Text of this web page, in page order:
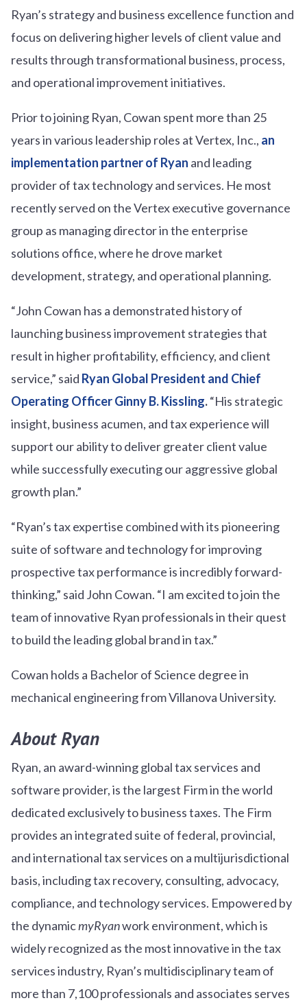
Ryan’s strategy and business excellence function and
focus on delivering higher levels of client value and
results through transformational business, process,
and operational improvement initiatives.
Prior to joining Ryan, Cowan spent more than 25
years in various leadership roles at Vertex, Inc., an
implementation partner of Ryan and leading
provider of tax technology and services. He most
recently served on the Vertex executive governance
group as managing director in the enterprise
solutions office, where he drove market
development, strategy, and operational planning.
“John Cowan has a demonstrated history of
launching business improvement strategies that
result in higher profitability, efficiency, and client
service,” said Ryan Global President and Chief
Operating Officer Ginny B. Kissling.“His strategic
insight, business acumen, and tax experience will
support our ability to deliver greater client value
while successfully executing our aggressive global
growth plan.”
“Ryan’s tax expertise combined with its pioneering
suite of software and technology for improving
prospective tax performance is incredibly forward-
thinking,” said John Cowan. “I am excited to join the
team of innovative Ryan professionals in their quest
to build the leading global brand in tax.”
Cowan holds a Bachelor of Science degree in
mechanical engineering from Villanova University.
About Ryan
Ryan, an award-winning global tax services and
software provider, is the largest Firm in the world
dedicated exclusively to business taxes. The Firm
provides an integrated suite of federal, provincial,
and international tax services on a multijurisdictional
basis, including tax recovery, consulting, advocacy,
compliance, and technology services. Empowered by
the dynamicmyRyanwork environment, which is
widely recognized as the most innovative in the tax
services industry, Ryan’s multidisciplinary team of
more than 7,100 professionals and associates serves